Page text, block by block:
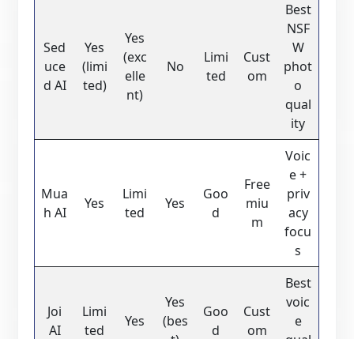
Sed
uce
d AI
Yes
(limi
ted)
Yes
(exc
elle
nt)
No
Limi
ted
Cust
om
Best
NSF
W
phot
o
qual
ity
Mua
h AI
Yes
Limi
ted
Yes
Goo
d
Free
miu
m
Voic
e +
priv
acy
focu
s
Joi
AI
Limi
ted
Yes
Yes
(bes
Goo
d
Cust
om
Best
voic
e